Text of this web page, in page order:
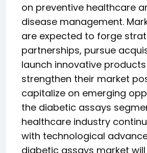
on preventive healthcare
disease management.
are expected to forge
partnerships, pursue
launch innovative
strengthen their market
capitalize on emerging
the diabetic assays
healthcare industry
with technological
diabetic assays market